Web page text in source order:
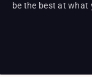
be the best at what